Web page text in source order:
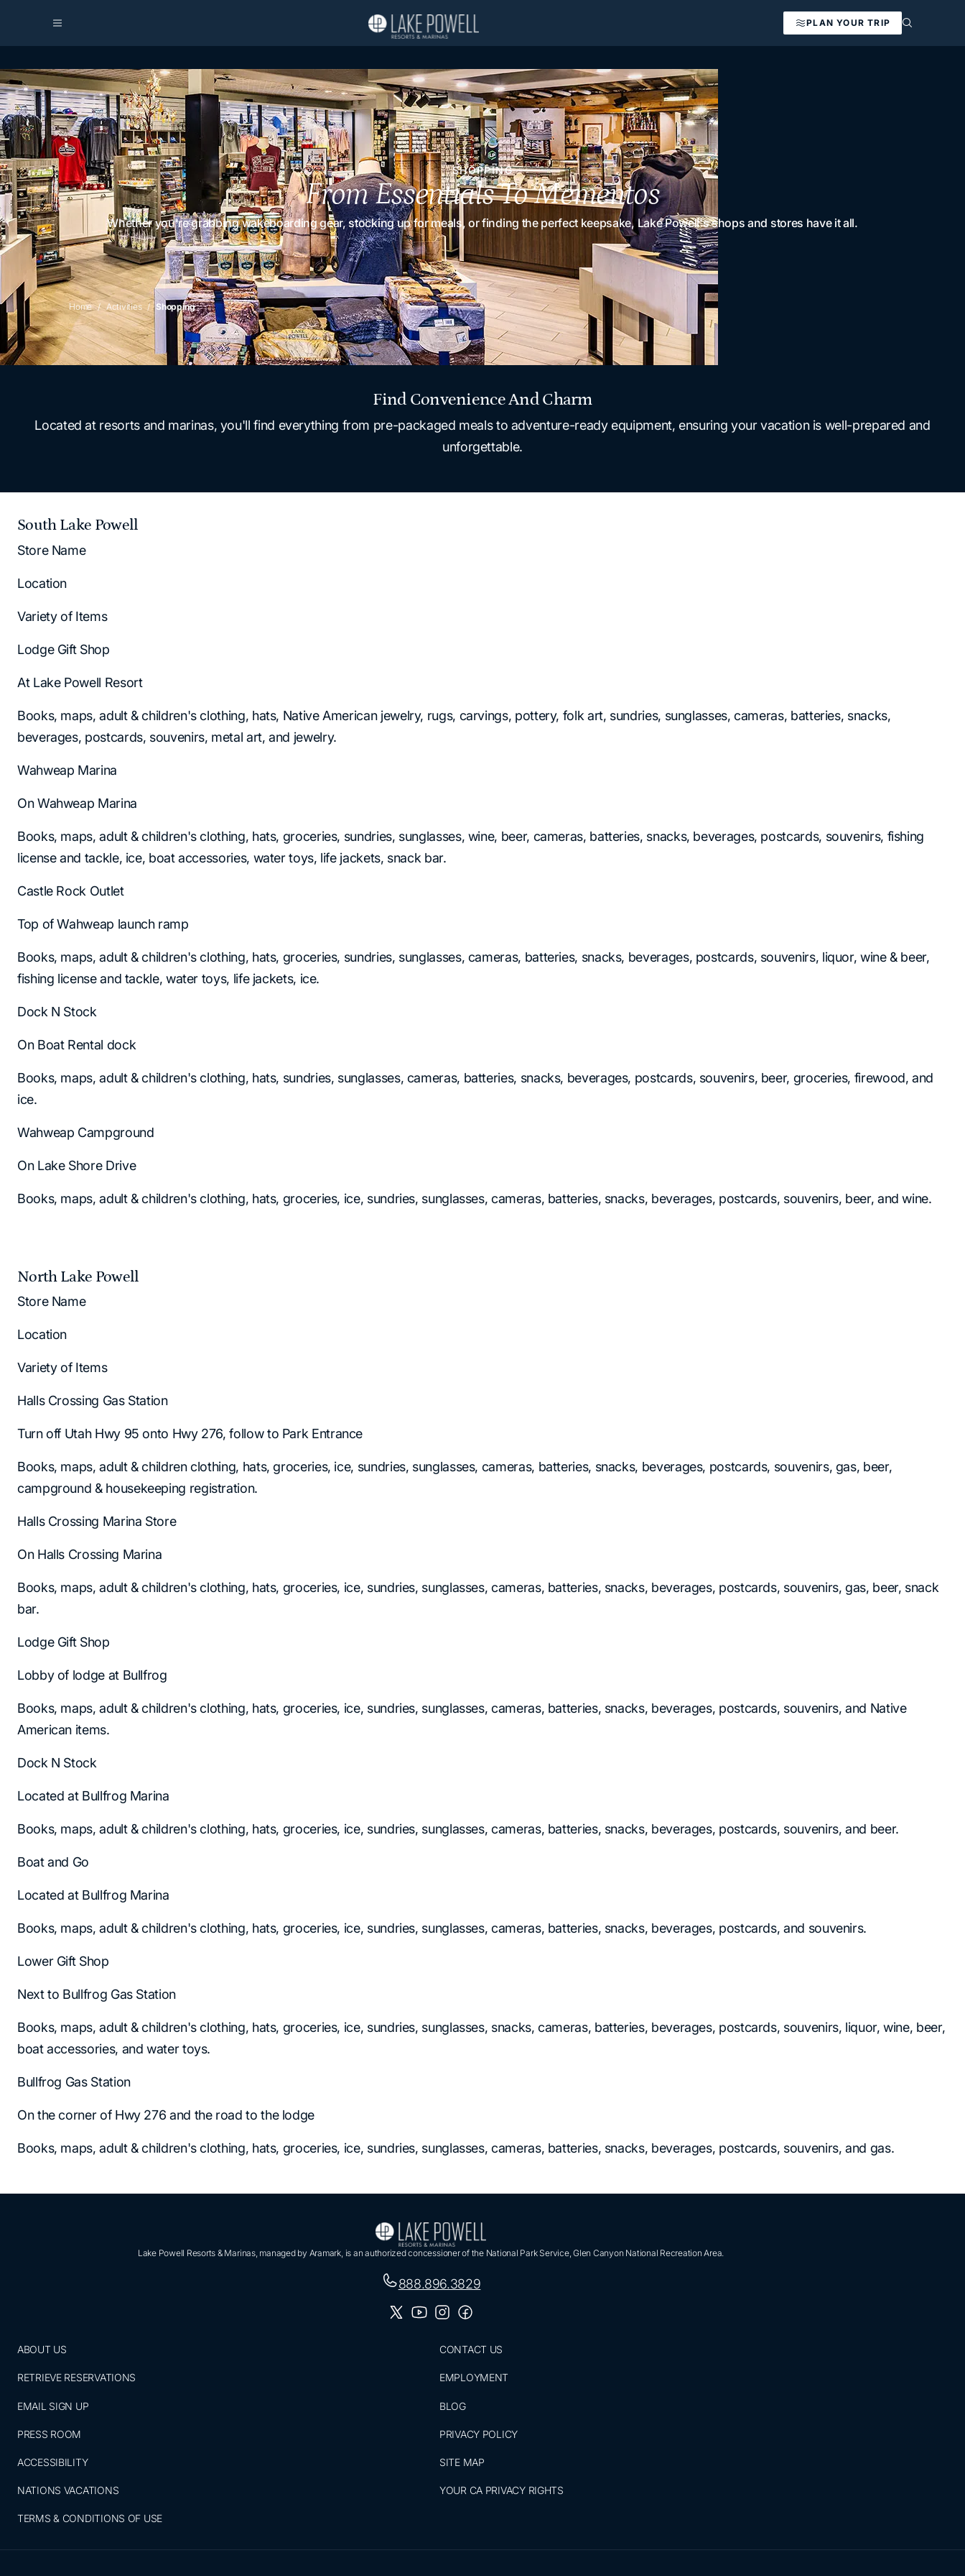
PLAN YOUR TRIP
SHOPPING
From Essentials To Mementos
Whether you're grabbing wakeboarding gear, stocking up for meals, or finding the perfect keepsake, Lake Powell's shops and stores have it all.
Home Activities Shopping
Find Convenience And Charm
Located at resorts and marinas, you'll find everything from pre-packaged meals to adventure-ready equipment, ensuring your vacation is well-prepared and
unforgettable.
South Lake Powell
Store Name
Location
Variety of Items
Lodge Gift Shop
At Lake Powell Resort
Books, maps, adult & children's clothing, hats, Native American jewelry, rugs, carvings, pottery, folk art, sundries, sunglasses, cameras, batteries, snacks,
beverages, postcards, souvenirs, metal art, and jewelry.
Wahweap Marina
On Wahweap Marina
Books, maps, adult & children's clothing, hats, groceries, sundries, sunglasses, wine, beer, cameras, batteries, snacks, beverages, postcards, souvenirs, fishing
license and tackle, ice, boat accessories, water toys, life jackets, snack bar.
Castle Rock Outlet
Top of Wahweap launch ramp
Books, maps, adult & children's clothing, hats, groceries, sundries, sunglasses, cameras, batteries, snacks, beverages, postcards, souvenirs, liquor, wine & beer,
fishing license and tackle, water toys, life jackets, ice.
Dock N Stock
On Boat Rental dock
Books, maps, adult & children's clothing, hats, sundries, sunglasses, cameras, batteries, snacks, beverages, postcards, souvenirs, beer, groceries, firewood, and
ice.
Wahweap Campground
On Lake Shore Drive
Books, maps, adult & children's clothing, hats, groceries, ice, sundries, sunglasses, cameras, batteries, snacks, beverages, postcards, souvenirs, beer, and wine.
North Lake Powell
Store Name
Location
Variety of Items
Halls Crossing Gas Station
Turn off Utah Hwy 95 onto Hwy 276, follow to Park Entrance
Books, maps, adult & children clothing, hats, groceries, ice, sundries, sunglasses, cameras, batteries, snacks, beverages, postcards, souvenirs, gas, beer,
campground & housekeeping registration.
Halls Crossing Marina Store
On Halls Crossing Marina
Books, maps, adult & children's clothing, hats, groceries, ice, sundries, sunglasses, cameras, batteries, snacks, beverages, postcards, souvenirs, gas, beer, snack
bar.
Lodge Gift Shop
Lobby of lodge at Bullfrog
Books, maps, adult & children's clothing, hats, groceries, ice, sundries, sunglasses, cameras, batteries, snacks, beverages, postcards, souvenirs, and Native
American items.
Dock N Stock
Located at Bullfrog Marina
Books, maps, adult & children's clothing, hats, groceries, ice, sundries, sunglasses, cameras, batteries, snacks, beverages, postcards, souvenirs, and beer.
Boat and Go
Located at Bullfrog Marina
Books, maps, adult & children's clothing, hats, groceries, ice, sundries, sunglasses, cameras, batteries, snacks, beverages, postcards, and souvenirs.
Lower Gift Shop
Next to Bullfrog Gas Station
Books, maps, adult & children's clothing, hats, groceries, ice, sundries, sunglasses, snacks, cameras, batteries, beverages, postcards, souvenirs, liquor, wine, beer,
boat accessories, and water toys.
Bullfrog Gas Station
On the corner of Hwy 276 and the road to the lodge
Books, maps, adult & children's clothing, hats, groceries, ice, sundries, sunglasses, cameras, batteries, snacks, beverages, postcards, souvenirs, and gas.
Lake Powell Resorts & Marinas, managed by Aramark, is an authorized concessioner of the National Park Service, Glen Canyon National Recreation Area.
888.896.3829
ABOUT US
RETRIEVE RESERVATIONS
EMAIL SIGN UP
PRESS ROOM
ACCESSIBILITY
NATIONS VACATIONS
TERMS & CONDITIONS OF USE
CONTACT US
EMPLOYMENT
BLOG
PRIVACY POLICY
SITE MAP
YOUR CA PRIVACY RIGHTS